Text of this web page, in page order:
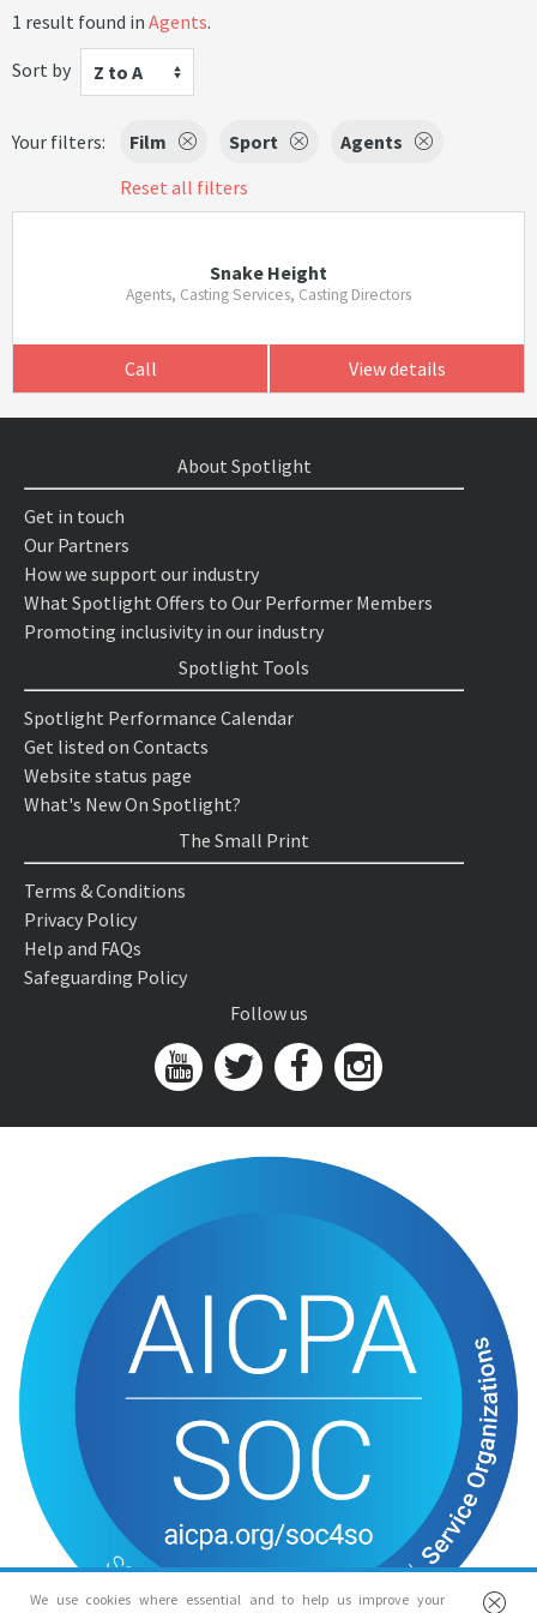
1 result found in Agents.
Sort by
Z to A
Your filters: Film Sport
Agents
Reset all filters
Snake Height
Agents, Casting Services, Casting Directors
Call View details
We use cookies where essential and to help us improve your
About Spotlight
Get in touch
Our Partners
How we support our industry
What Spotlight Offers to Our Performer Members
Promoting inclusivity in our industry
Spotlight Tools
Spotlight Performance Calendar
Get listed on Contacts
Website status page
What's New On Spotlight?
The Small Print
Terms & Conditions
Privacy Policy
Help and FAQs
Safeguarding Policy
Follow us